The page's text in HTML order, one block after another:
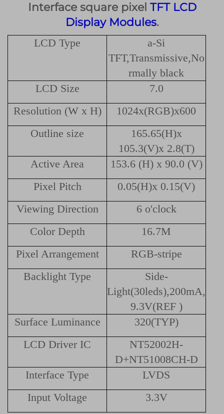
Interface square pixel TFT LCD
Display Modules.
LCD Type
a-Si
TFT,Transmissive,No
rmally black
LCD Size
7.0
Resolution (W x H)
1024x(RGB)x600
Outline size
165.65(H)x
105.3(V)x 2.8(T)
Active Area
153.6 (H) x 90.0 (V)
Pixel Pitch
0.05(H)x 0.15(V)
Viewing Direction
6 o'clock
Color Depth
16.7M
Pixel Arrangement
RGB-stripe
Backlight Type
Side-
Light(30leds),200mA,
9.3V(REF )
Surface Luminance
320(TYP)
LCD Driver IC
NT52002H-
D+NT51008CH-D
Interface Type
LVDS
Input Voltage
3.3V